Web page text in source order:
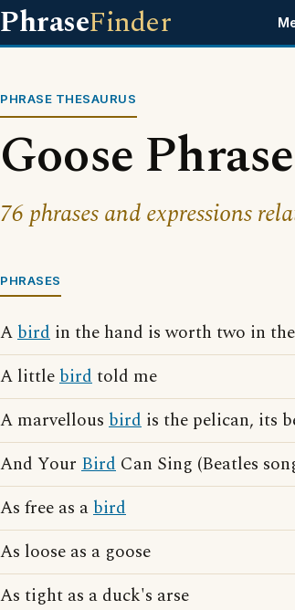
PhraseFinder
PHRASE THESAURUS
Goose
76 phrases and expressions
PHRASES
Abird in the hand is worth two in
A littlebirdtold me
A marvellous bird is the pelican, its
And Your Bird Can Sing (Beatles
As free as abird
As loose as a goose
As tight as a duck's arse